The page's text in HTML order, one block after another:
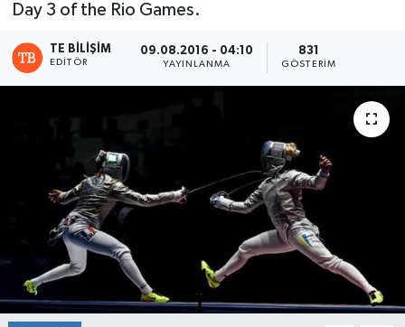
Day 3 of the Rio Games.
TE BILIŞIM
EDITÖR
09.08.2016 - 04:10
YAYINLANMA
831
GÖSTERIM